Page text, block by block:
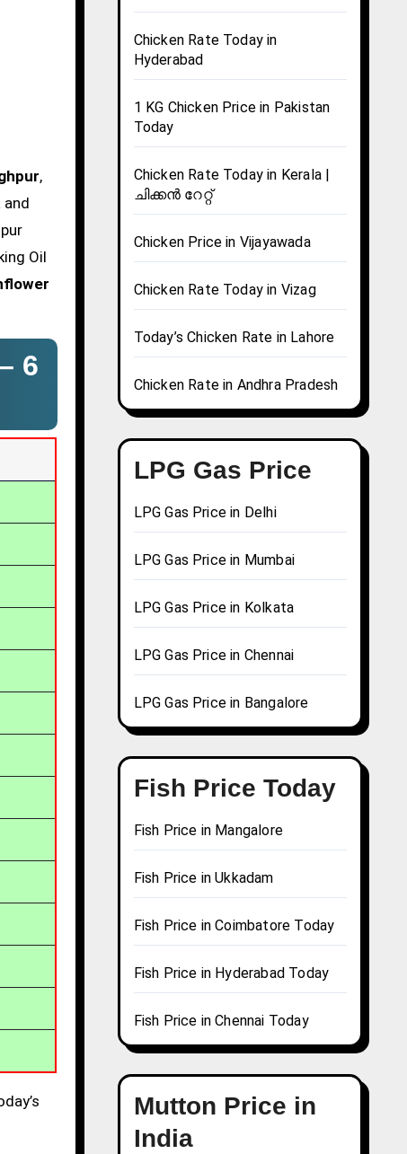
,
and
Oil
6
Chicken Rate Today in
Hyderabad
1 KG Chicken Price in Pakistan
Today
Chicken Rate Today in Kerala |
ചിക്കൻ റേറ്റ്
Chicken Price in Vijayawada
Chicken Rate Today in Vizag
Today’s Chicken Rate in Lahore
Chicken Rate in Andhra Pradesh
LPG Gas Price
LPG Gas Price in Delhi
LPG Gas Price in Mumbai
LPG Gas Price in Kolkata
LPG Gas Price in Chennai
LPG Gas Price in Bangalore
Fish Price Today
Fish Price in Mangalore
Fish Price in Ukkadam
Fish Price in Coimbatore Today
Fish Price in Hyderabad Today
Fish Price in Chennai Today
Mutton Price in
India